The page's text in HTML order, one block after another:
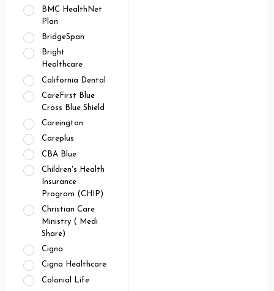
BMC HealthNet
Plan
BridgeSpan
Bright
Healthcare
California Dental
CareFirst Blue
Cross Blue Shield
Careington
Careplus
CBA Blue
Children's Health
Insurance
Program (CHIP)
Christian Care
Ministry ( Medi
Share)
Cigna
Cigna Healthcare
Colonial Life